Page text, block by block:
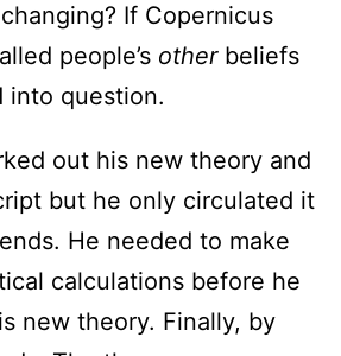
If Copernicus
people’s otherbeliefs
into question.
out his new theory and
but he only circulated it
He needed to make
calculations before he
new theory. Finally, by